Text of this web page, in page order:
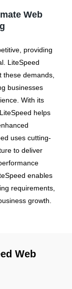
Web
providing
LiteSpeed
these demands,
businesses
With its
helps
uses cutting-
to deliver
enables
requirements,
growth.
Web